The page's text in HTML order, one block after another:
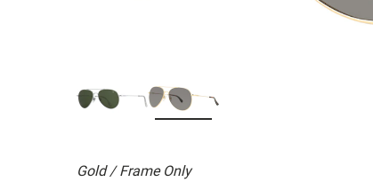
Gold / Frame Only